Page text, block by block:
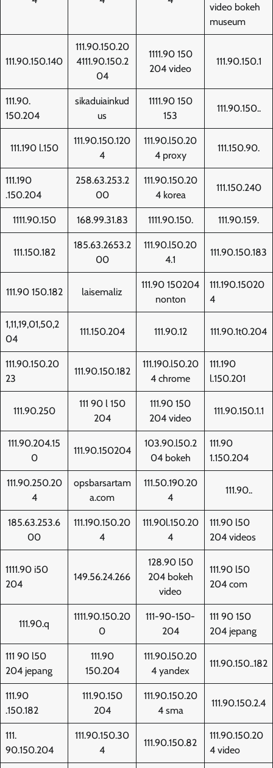
video bokeh
museum
111.90.150.140
111.90.150.20
4111.90.150.2
04
1111.90 150
204 video
111.90.150.1
111.90.
150.204
sikaduiainkud
us
1111.90 150
153
111.90.150..
111.190 l.150
111.90.150.120
4
111.90.l50.20
4 proxy
111.150.90.
111.190
.150.204
258.63.253.2
00
111.90.150.20
4 korea
111.150.240
1111.90.150 168.99.31.83 1111.90.150. 111.90.159.
111.150.182
185.63.2653.2
00
111.90.l50.20
4.1
111.90.150.183
111.90 150.182 laisemaliz
111.90 150204
nonton
111.190.15020
4
1,11,19,01,50,2
04
111.150.204 111.90.12 111.90.1t0.204
111.90.150.20
23
111.90.150.182
111.190.l50.20
4 chrome
111.190
l.150.201
111.90.250
111 90 l 150
204
111.90 150
204 video
111.90.150.1.1
111.90.204.15
0
111.90.150204
103.90.l50.2
04 bokeh
111.90
1.150.204
111.90.250.20
4
opsbarsartam
a.com
111.50.190.20
4
111.90..
185.63.253.6
00
111.190.150.20
4
111.90l.150.20
4
111.90 l50
204 videos
1111.90 i50
204
149.56.24.266
128.90 l50
204 bokeh
video
111.90 l50
204 com
111.90.q
1111.90.150.20
0
111-90-150-
204
111 90 150
204 jepang
111 90 l50
204 jepang
111.90
150.204
111.90.l50.20
4 yandex
111.90.150..182
111.90
.150.182
111.90.150
204
111.90.150.20
4 sma
111.90.150.2.4
111.
90.150.204
111.90.150.30
4
111.90.150.82
111.90.150.20
4 video